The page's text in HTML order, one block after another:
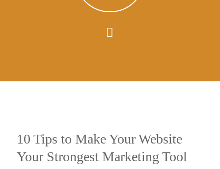
10 Tips to Make Your Website
Your Strongest Marketing Tool